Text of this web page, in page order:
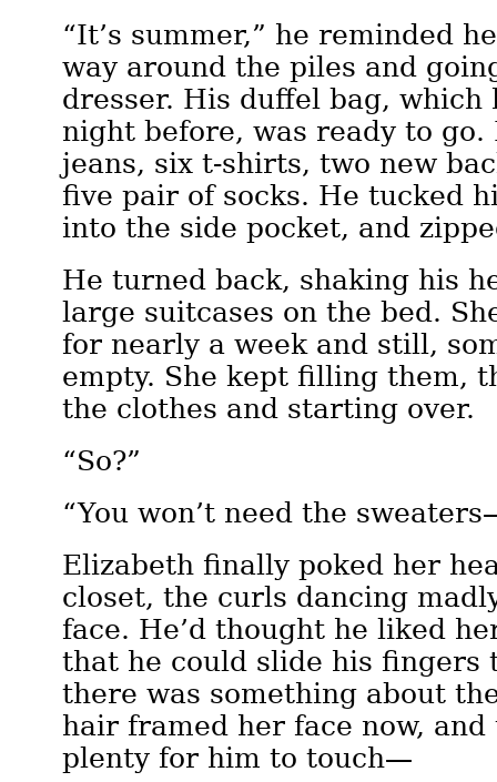
“It’s summer,” he reminded
way around the piles and
dresser. His duffel bag, which
night before, was ready to go.
jeans, six t-shirts, two new
five pair of socks. He tucked
into the side pocket, and
He turned back, shaking his
large suitcases on the bed.
for nearly a week and still,
empty. She kept filling them,
the clothes and starting over.
“So?”
“You won’t need the
Elizabeth finally poked her
closet, the curls dancing
face. He’d thought he liked
that he could slide his fingers
there was something about
hair framed her face now,
plenty for him to touch—